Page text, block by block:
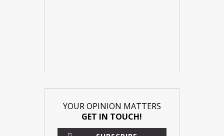
YOUR OPINION MATTERS
GET IN TOUCH!